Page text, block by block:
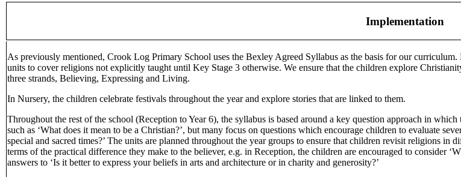
Implementation
As previously mentioned, Crook Log Primary School uses the Bexley Agreed Syllabus as the basis for our
units to cover religions not explicitly taught until Key Stage 3 otherwise. We ensure that the children explore
three strands, Believing, Expressing and Living.
In Nursery, the children celebrate festivals throughout the year and explore stories that are linked to them.
Throughout the rest of the school (Reception to Year 6), the syllabus is based around a key question approach in
such as ‘What does it mean to be a Christian?’, but many focus on questions which encourage children to evaluate
special and sacred times?’ The units are planned throughout the year groups to ensure that children revisit religions
terms of the practical difference they make to the believer, e.g. in Reception, the children are encouraged to consider
answers to ‘Is it better to express your beliefs in arts and architecture or in charity and generosity?’